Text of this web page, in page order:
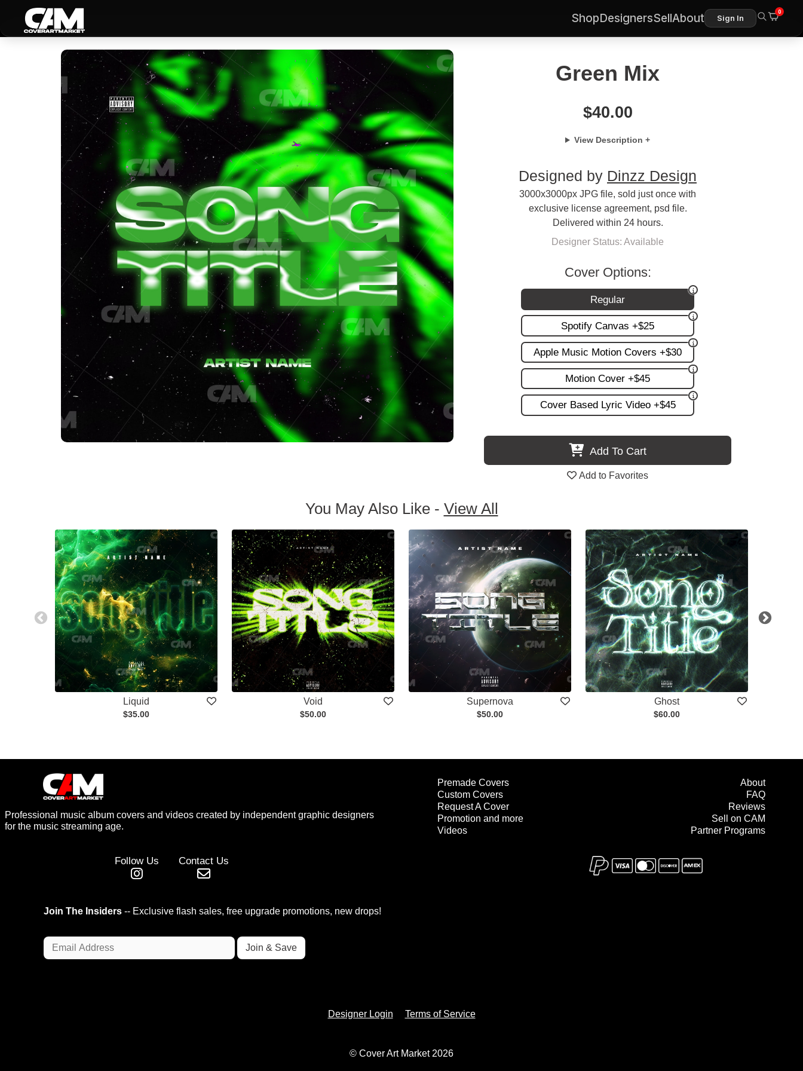
ShopDesignersSellAbout Sign In
0
Green Mix
$40.00
View Description +
Designed by Dinzz Design
3000x3000px JPG file, sold just once with
exclusive license agreement, psd file.
Delivered within 24 hours.
Designer Status: Available
Cover Options:
Regular
Spotify Canvas +$25
Apple Music Motion Covers +$30
Motion Cover +$45
Cover Based Lyric Video +$45
Add To Cart
Add to Favorites
You May Also Like - View All
Liquid
$35.00
Void
$50.00
Supernova
$50.00
Ghost
$60.00
Professional music album covers and videos created by independent graphic designers
for the music streaming age.
Premade Covers
Custom Covers
Request A Cover
Promotion and more
Videos
About
FAQ
Reviews
Sell on CAM
Partner Programs
Follow Us Contact Us
Designer Login Terms of Service
Join The Insiders -- Exclusive flash sales, free upgrade promotions, new drops!
© Cover Art Market 2026